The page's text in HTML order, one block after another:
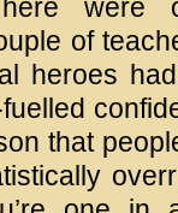
of
heroes
that